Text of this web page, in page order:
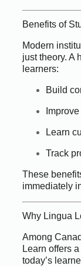
Benefits of
Modern
just theory. A
learners:
Build
Learn
Track
These
immediately
Why Lingua
Among
Learn offers
today’s